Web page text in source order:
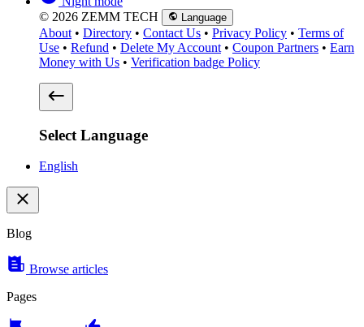
© 2026 ZEMM TECH
Language
About • Directory • Contact Us • Privacy Policy • Terms of
Use • Refund • Delete My Account • Coupon Partners • Earn
Money with Us • Verification badge Policy
Select Language
English
Blog
Browse articles
Pages